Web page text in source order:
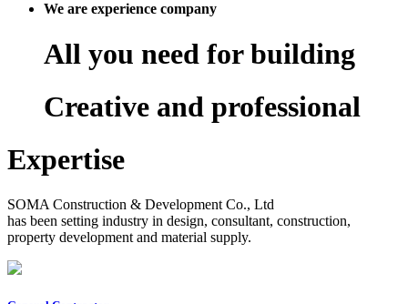
We are experience company
All you need for building
Creative and professional
Expertise
SOMA Construction & Development Co., Ltd
has been setting industry in design, consultant, construction,
property development and material supply.